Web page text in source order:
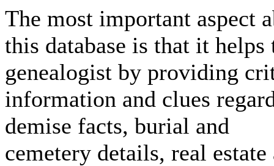
The most important aspect
this database is that it helps
genealogist by providing
information and clues
demise facts, burial and
cemetery details, real estate